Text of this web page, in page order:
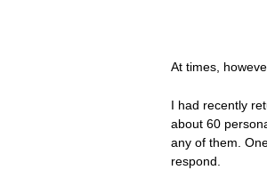
At times,
I had recently
about 60
any of them.
respond.